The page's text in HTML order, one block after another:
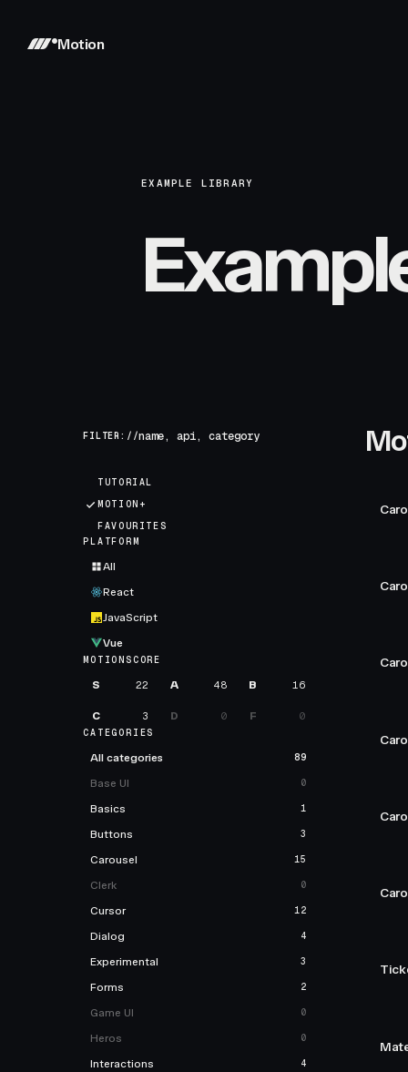
Motion
EXAMPLE LIBRARY
FILTER://
TUTORIAL
MOTION+
FAVOURITES
PLATFORM
All
React
JavaScript
Vue
MOTIONSCORE
S 22 A 48 B 16
C 3 D 0 F 0
CATEGORIES
All categories 89
Base UI 0
Basics 1
Buttons 3
Carousel 15
Clerk 0
Cursor 12
Dialog 4
Experimental 3
Forms 2
Game UI 0
Heros 0
Interactions 4